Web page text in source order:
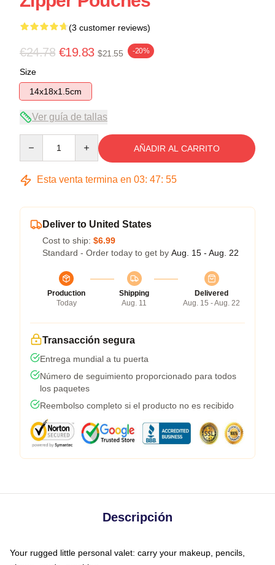
(3 customer reviews)
€24.78 €19.83 $21.55 -20%
Size
14x18x1.5cm
Ver guía de tallas
AÑADIR AL CARRITO
Esta venta termina en 03: 47: 54
Deliver to United States
Cost to ship: $6.99
Standard - Order today to get by Aug. 15 - Aug. 22
Production
Today
Shipping
Aug. 11
Delivered
Aug. 15 - Aug. 22
Transacción segura
Entrega mundial a tu puerta
Número de seguimiento proporcionado para todos
los paquetes
Reembolso completo si el producto no es recibido
Descripción
Your rugged little personal valet: carry your makeup, pencils,